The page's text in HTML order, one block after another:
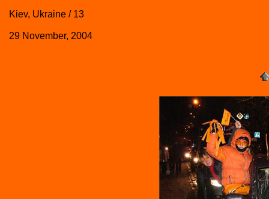
Kiev, Ukraine / 13
29 November, 2004